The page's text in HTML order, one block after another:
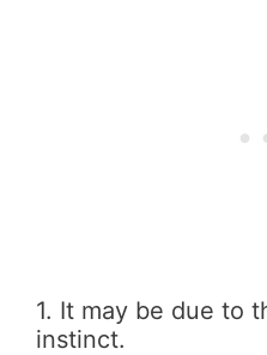
1. It may be due to
instinct.